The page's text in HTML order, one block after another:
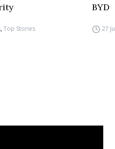
,Top Stories
BYD
27